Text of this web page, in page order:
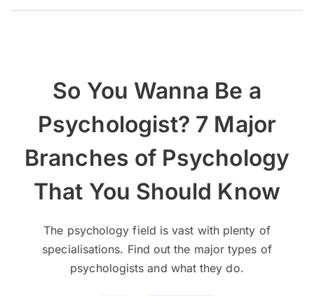
So You Wanna Be a
Psychologist? 7 Major
Branches of Psychology
That You Should Know
The psychology field is vast with plenty of
specialisations. Find out the major types of
psychologists and what they do.